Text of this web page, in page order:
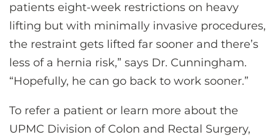
patients eight-week restrictions on heavy
lifting but with minimally invasive procedures,
the restraint gets lifted far sooner and there’s
less of a hernia risk,” says Dr. Cunningham.
“Hopefully, he can go back to work sooner.”
To refer a patient or learn more about the
UPMC Division of Colon and Rectal Surgery,